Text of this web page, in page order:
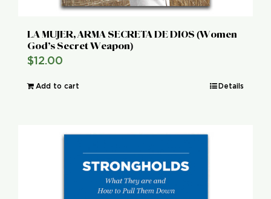
LA MUJER, ARMA SECRETA DE DIOS (Women
God’s Secret Weapon)
$12.00
Add to cart Details